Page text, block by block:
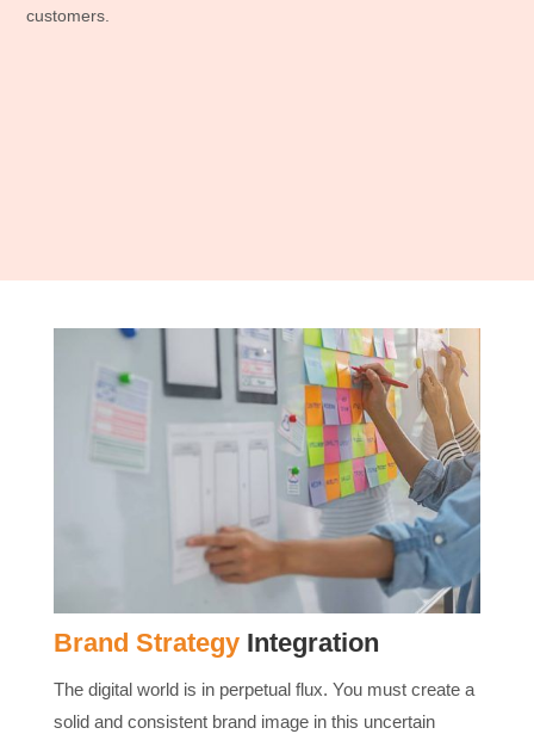
customers.
Brand Strategy Integration
The digital world is in perpetual flux. You must create a
solid and consistent brand image in this uncertain